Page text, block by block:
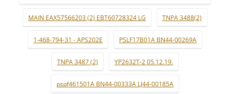
MAIN EAX57566203 (2) EBT60728324 LG TNPA 3488(2)
1-468-794-31 - APS202E PSLF17B01A BN44-00269A
TNPA 3487 (2) YP2632T-2 05.12.19.
pspf461501A BN44-00333A LJ44-00185A